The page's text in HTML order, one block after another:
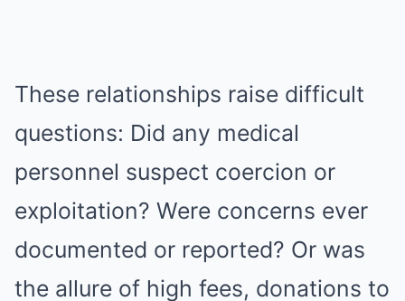
These relationships raise difficult
questions: Did any medical
personnel suspect coercion or
exploitation? Were concerns ever
documented or reported? Or was
the allure of high fees, donations to